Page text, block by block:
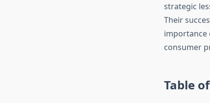
strategic
Their
importance
consumer
Table